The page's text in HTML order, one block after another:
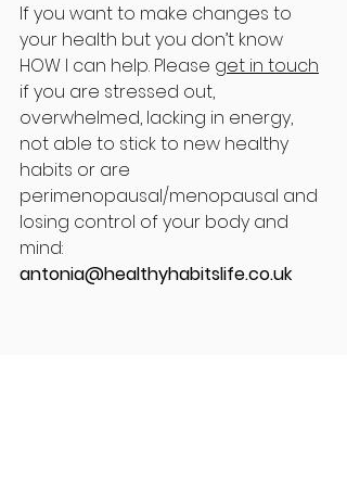
If you want to make changes to
your health but you don’t know
HOW I can help. Please get in touch
if you are stressed out,
overwhelmed, lacking in energy,
not able to stick to new healthy
habits or are
perimenopausal/menopausal and
losing control of your body and
mind:
antonia@healthyhabitslife.co.uk